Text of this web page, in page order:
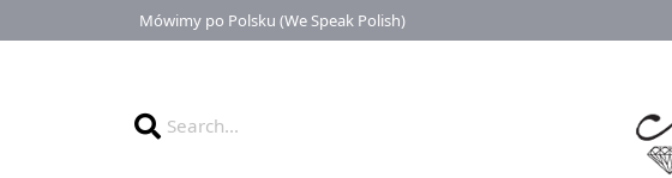
Mówimy po Polsku (We Speak Polish)